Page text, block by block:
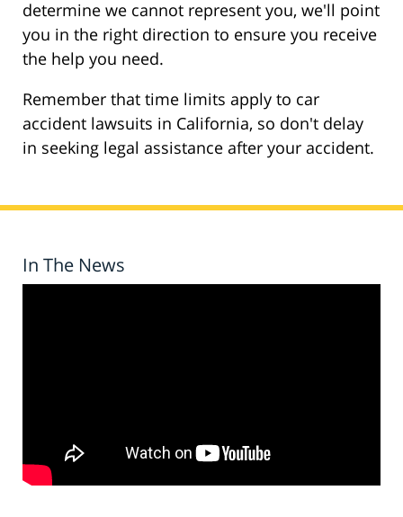
determine we cannot represent you, we'll point
you in the right direction to ensure you receive
the help you need.
Remember that time limits apply to car
accident lawsuits in California, so don't delay
in seeking legal assistance after your accident.
In The News